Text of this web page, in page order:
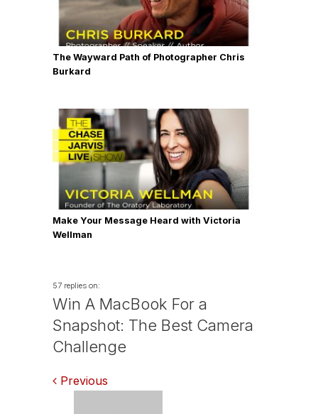
The Wayward Path of Photographer Chris
Burkard
Make Your Message Heard with Victoria
Wellman
57 replies on:
Win A MacBook For a
Snapshot: The Best Camera
Challenge
Comments
Previous